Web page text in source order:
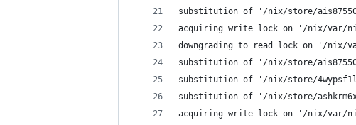
substitution of '/nix/store/
acquiring write lock on '/nix/var/
downgrading to read lock on '/nix/
substitution of '/nix/store/
substitution of '/nix/store/
substitution of '/nix/store/
acquiring write lock on '/nix/var/